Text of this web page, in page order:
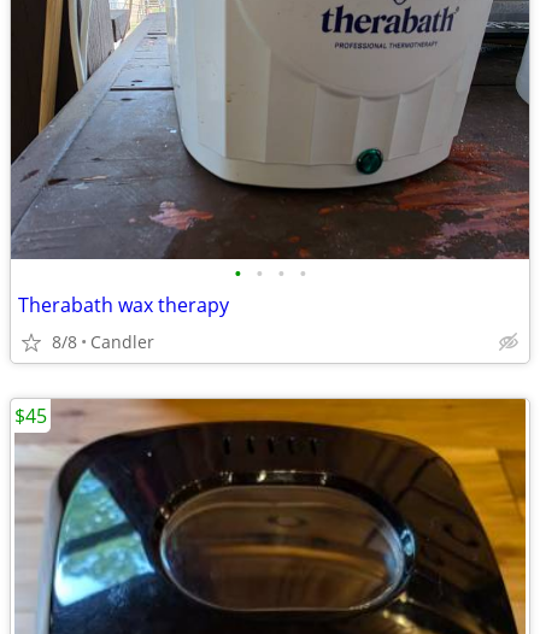
• • • •
Therabath wax therapy
8/8 Candler
$45